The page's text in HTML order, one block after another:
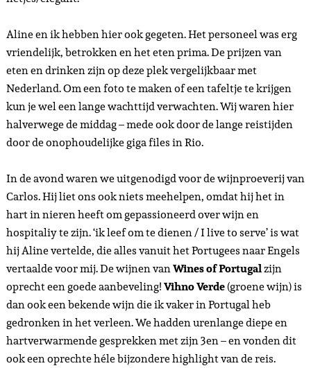
Aline en ik hebben hier ook gegeten. Het personeel was erg
vriendelijk, betrokken en het eten prima. De prijzen van
eten en drinken zijn op deze plek vergelijkbaar met
Nederland. Om een foto te maken of een tafeltje te krijgen
kun je wel een lange wachttijd verwachten. Wij waren hier
halverwege de middag – mede ook door de lange reistijden
door de onophoudelijke giga files in Rio.
In de avond waren we uitgenodigd voor de wijnproeverij van
Carlos. Hij liet ons ook niets meehelpen, omdat hij het in
hart in nieren heeft om gepassioneerd over wijn en
hospitaliy te zijn. ‘ik leef om te dienen / I live to serve’ is wat
hij Aline vertelde, die alles vanuit het Portugees naar Engels
vertaalde voor mij. De wijnen vanWines of Portugalzijn
oprecht een goede aanbeveling!Vihno Verde(groene wijn) is
dan ook een bekende wijn die ik vaker in Portugal heb
gedronken in het verleen. We hadden urenlange diepe en
hartverwarmende gesprekken met zijn 3en – en vonden dit
ook een oprechte héle bijzondere highlight van de reis.